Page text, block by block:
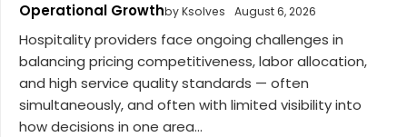
Operational Growthby Ksolves August 6, 2026
Hospitality providers face ongoing challenges in
balancing pricing competitiveness, labor allocation,
and high service quality standards — often
simultaneously, and often with limited visibility into
how decisions in one area...